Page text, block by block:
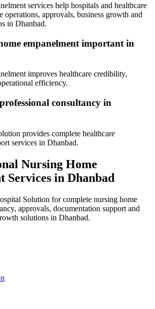
services help hospitals and healthcare
operations, approvals, business growth and
in Dhanbad.
empanelment important in
improves healthcare credibility,
efficiency.
consultancy in
provides complete healthcare
services in Dhanbad.
Nursing Home
Services in Dhanbad
Solution for complete nursing home
approvals, documentation support and
solutions in Dhanbad.